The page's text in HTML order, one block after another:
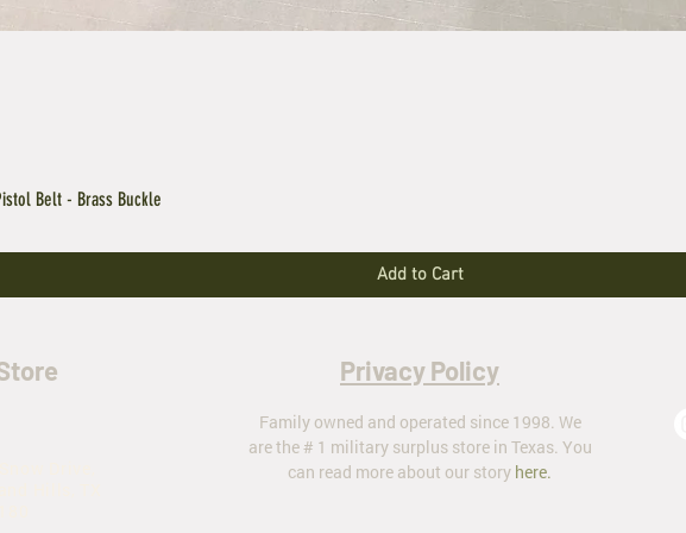
Belt - Brass Buckle
Add to Cart
Privacy Policy
Family owned and operated since 1998. We
are the # 1 military surplus store in Texas. You
can read more about our story here.